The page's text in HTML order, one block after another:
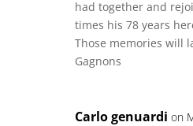
had together and
times his 78 years
Those memories will
Gagnons
Carlo genuardi on